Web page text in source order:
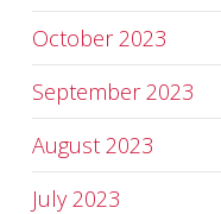
October 2023
September 2023
August 2023
July 2023